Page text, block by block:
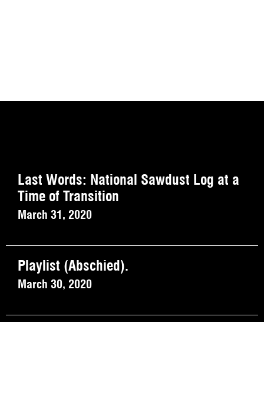
Last Words: National Sawdust Log at a
Time of Transition
March 31, 2020
Playlist (Abschied).
March 30, 2020